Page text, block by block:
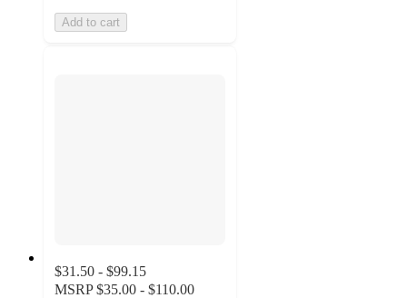
Add to cart
$31.50 - $99.15
MSRP $35.00 - $110.00